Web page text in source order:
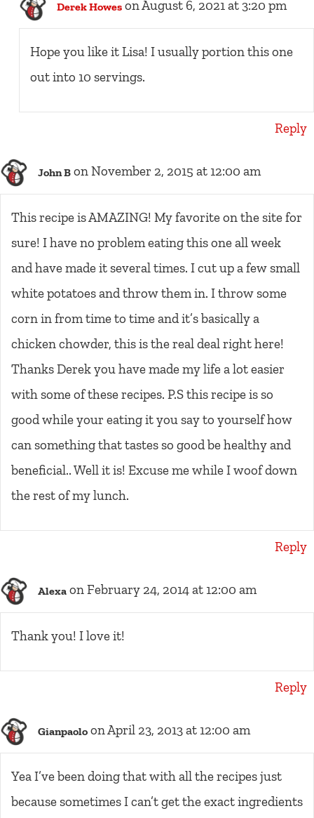
Derek Howes on August 6, 2021 at 3:20 pm
Hope you like it Lisa! I usually portion this one
out into 10 servings.
Reply
John B on November 2, 2015 at 12:00 am
This recipe is AMAZING! My favorite on the site for
sure! I have no problem eating this one all week
and have made it several times. I cut up a few small
white potatoes and throw them in. I throw some
corn in from time to time and it’s basically a
chicken chowder, this is the real deal right here!
Thanks Derek you have made my life a lot easier
with some of these recipes. P.S this recipe is so
good while your eating it you say to yourself how
can something that tastes so good be healthy and
beneficial.. Well it is! Excuse me while I woof down
the rest of my lunch.
Reply
Alexa on February 24, 2014 at 12:00 am
Thank you! I love it!
Reply
Gianpaolo on April 23, 2013 at 12:00 am
Yea I’ve been doing that with all the recipes just
because sometimes I can’t get the exact ingredients